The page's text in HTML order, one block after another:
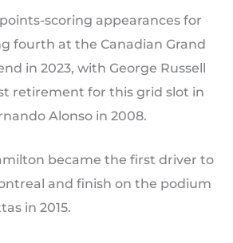
scoring appearances for
fourth at the Canadian Grand
in 2023, with George Russell
retirement for this grid slot in
Alonso in 2008.
became the first driver to
and finish on the podium
in 2015.